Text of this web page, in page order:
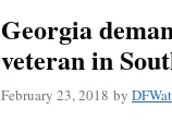
Georgia
veteran in
February 23, 2018 by